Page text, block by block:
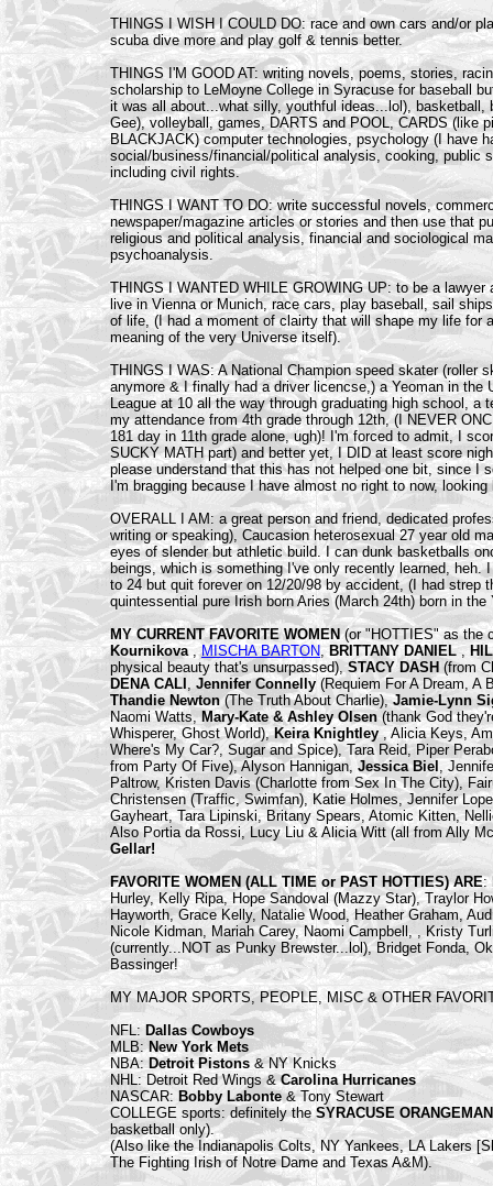
THINGS I WISH I COULD DO: race and own cars and/or
scuba dive more and play golf & tennis better.
THINGS I'M GOOD AT: writing novels, poems, stories,
scholarship to LeMoyne College in Syracuse for baseball
it was all about...what silly, youthful ideas...lol),
Gee), volleyball, games, DARTS and POOL, CARDS (like
BLACKJACK) computer technologies, psychology (I have
social/business/financial/political analysis, cooking, public
including civil rights.
THINGS I WANT TO DO: write successful novels,
newspaper/magazine articles or stories and then use that
religious and political analysis, financial and sociological
psychoanalysis.
THINGS I WANTED WHILE GROWING UP: to be a
live in Vienna or Munich, race cars, play baseball, sail
of life, (I had a moment of clairty that will shape my life for
meaning of the very Universe itself).
THINGS I WAS: A National Champion speed skater (roller
anymore & I finally had a driver licencse,) a Yeoman in
League at 10 all the way through graduating high school,
my attendance from 4th grade through 12th, (I NEVER
181 day in 11th grade alone, ugh)! I'm forced to admit, I
SUCKY MATH part) and better yet, I DID at least score
please understand that this has not helped one bit, since I
I'm bragging because I have almost no right to now,
OVERALL I AM: a great person and friend, dedicated
writing or speaking), Caucasion heterosexual 27 year old
eyes of slender but athletic build. I can dunk basketballs
beings, which is something I've only recently learned,
to 24 but quit forever on 12/20/98 by accident, (I had strep
quintessential pure Irish born Aries (March 24th) born in the
MY CURRENT FAVORITE WOMEN(or "HOTTIES" as the
Kournikova ,MISCHA BARTON,BRITTANY DANIEL,
physical beauty that's unsurpassed), STACY DASH (from
DENA CALI , Jennifer Connelly (Requiem For A Dream, A
Thandie Newton(The Truth About Charlie),Jamie-Lynn
Naomi Watts,Mary-Kate & Ashley Olsen(thank God
Whisperer, Ghost World),Keira Knightley, Alicia Keys,
Where's My Car?, Sugar and Spice), Tara Reid, Piper
from Party Of Five), Alyson Hannigan, Jessica Biel ,
Paltrow, Kristen Davis (Charlotte from Sex In The City),
Christensen (Traffic, Swimfan), Katie Holmes, Jennifer
Gayheart, Tara Lipinski, Britany Spears, Atomic Kitten,
Also Portia da Rossi, Lucy Liu & Alicia Witt (all from Ally
Gellar!
FAVORITE WOMEN (ALL TIME or PAST HOTTIES) ARE:
Hurley, Kelly Ripa, Hope Sandoval (Mazzy Star), Traylor
Hayworth, Grace Kelly, Natalie Wood, Heather Graham,
Nicole Kidman, Mariah Carey, Naomi Campbell, , Kristy
(currently...NOT as Punky Brewster...lol), Bridget Fonda,
Bassinger!
MY MAJOR SPORTS, PEOPLE, MISC & OTHER
NFL: Dallas Cowboys
MLB:New York Mets
NBA: Detroit Pistons & NY Knicks
NHL: Detroit Red Wings &Carolina Hurricanes
NASCAR: Bobby Labonte& Tony Stewart
COLLEGE sports: definitely theSYRACUSE ORANGEMAN
basketball only).
(Also like the Indianapolis Colts, NY Yankees, LA Lakers
The Fighting Irish of Notre Dame and Texas A&M).